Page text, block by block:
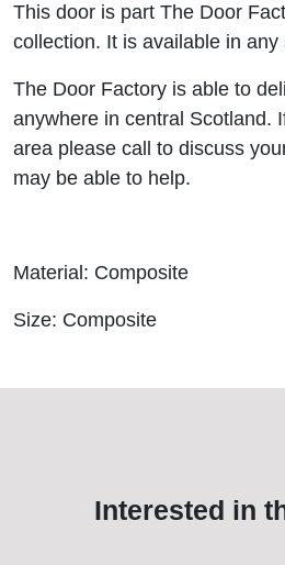
This door is part The Door
collection. It is available in any
The Door Factory is able to
anywhere in central Scotland.
area please call to discuss
may be able to help.
Material: Composite
Size: Composite
Interested in